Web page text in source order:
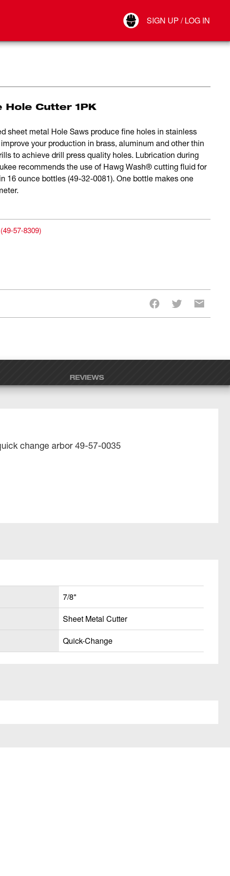
SIGN UP / LOG IN
Connect
Hole Cutter 1PK
sheet metal Hole Saws produce fine holes in stainless
your production in brass, aluminum and other thin
to achieve drill press quality holes. Lubrication during
recommends the use of Hawg Wash® cutting fluid for
16 ounce bottles (49-32-0081). One bottle makes one
(49-57-8309)
REVIEWS
change arbor 49-57-0035
7/8"
Sheet Metal Cutter
Quick-Change